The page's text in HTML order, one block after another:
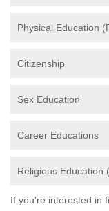
Physical Education
Citizenship
Sex Education
Career Educations
Religious Education
If you're interested in